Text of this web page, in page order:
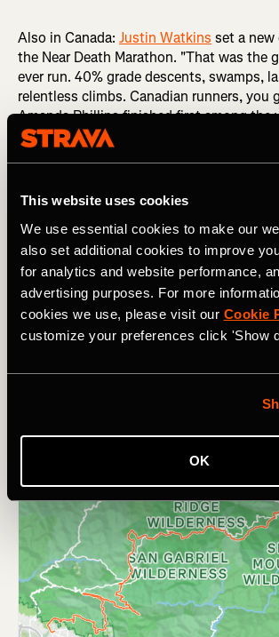
This website uses cookies
We use essential cookies to make our
also set additional cookies to improve
for analytics and website performance,
advertising purposes. For more
cookies we use, please visit our Cookie
customize your preferences click 'Show
OK
Also in Canada: Justin Watkins set a new
the Near Death Marathon. "That was the
ever run. 40% grade descents, swamps,
relentless climbs. Canadian runners, you
Amanda Phillips finished first among the
California,Michael Eastburn
took first
Angeles Crest 100 Mile, while Megan
5,791m of elevation gain.